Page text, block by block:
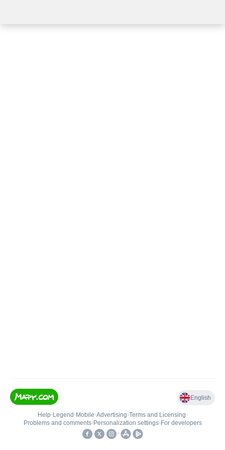
English
Help• Legend • Mobile•Advertising•Terms and Licensing•
Problems and comments• Personalization settings• For developers
•